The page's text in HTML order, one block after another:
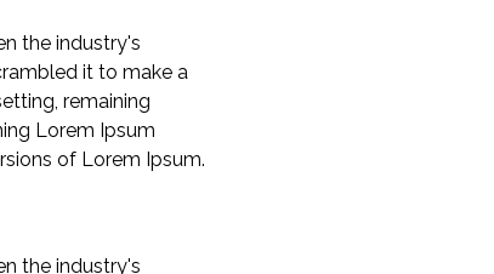
the industry's
it to make a
remaining
Lorem Ipsum
of Lorem Ipsum.
the industry's